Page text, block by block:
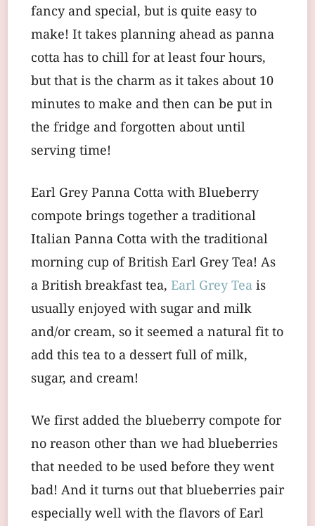
fancy and special, but is quite easy to
make! It takes planning ahead as panna
cotta has to chill for at least four hours,
but that is the charm as it takes about 10
minutes to make and then can be put in
the fridge and forgotten about until
serving time!
Earl Grey Panna Cotta with Blueberry
compote brings together a traditional
Italian Panna Cotta with the traditional
morning cup of British Earl Grey Tea! As
a British breakfast tea, Earl Grey Teais
usually enjoyed with sugar and milk
and/or cream, so it seemed a natural fit to
add this tea to a dessert full of milk,
sugar, and cream!
We first added the blueberry compote for
no reason other than we had blueberries
that needed to be used before they went
bad! And it turns out that blueberries pair
especially well with the flavors of Earl